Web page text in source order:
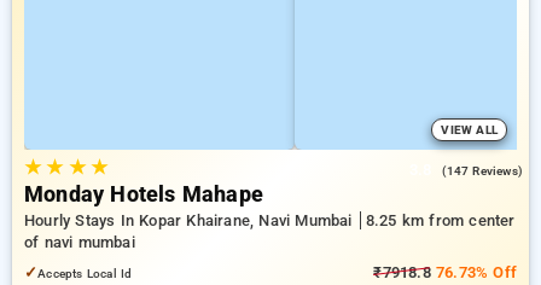
VIEW ALL
★★ ★★ (147 Reviews)
Monday Hotels Mahape
Hourly Stays In Kopar Khairane, Navi Mumbai
8.25 km from center
of navi mumbai
✓Accepts Local Id ₹7918.876.73% Off